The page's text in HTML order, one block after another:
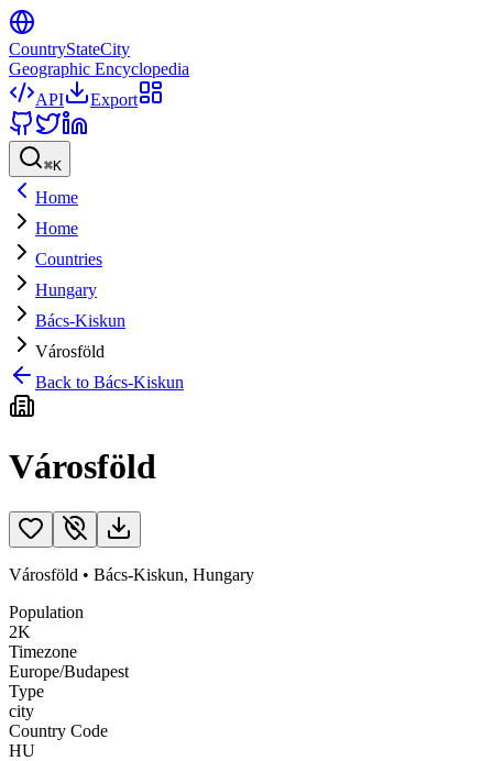
CountryStateCity
Geographic Encyclopedia
API
Export
⌘K
Home
Home
Countries
Hungary
Bács-Kiskun
Városföld
Back to Bács-Kiskun
Városföld
Városföld • Bács-Kiskun, Hungary
Population
2K
Timezone
Europe/Budapest
Type
city
Country Code
HU